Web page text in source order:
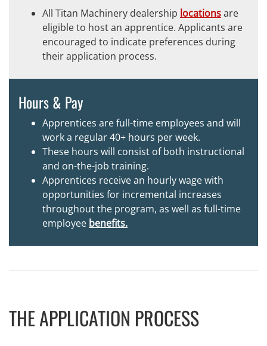
All Titan Machinery dealership locationsare
eligible to host an apprentice. Applicants are
encouraged to indicate preferences during
their application process.
Hours & Pay
Apprentices are full-time employees and will
work a regular 40+ hours per week.
These hours will consist of both instructional
and on-the-job training.
Apprentices receive an hourly wage with
opportunities for incremental increases
throughout the program, as well as full-time
employee benefits.
THE APPLICATION PROCESS